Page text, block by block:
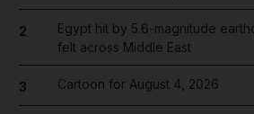
2
Egypt hit by 5.6-magnitude
felt across Middle East
3 Cartoon for August 4, 2026